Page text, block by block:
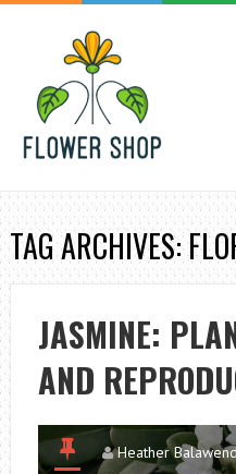
TAG ARCHIVES:
JASMINE:
AND
Heather